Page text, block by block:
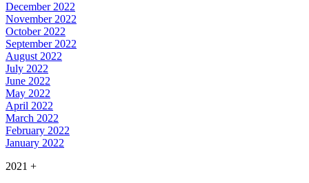
December 2022
November 2022
October 2022
September 2022
August 2022
July 2022
June 2022
May 2022
April 2022
March 2022
February 2022
January 2022
2021 +